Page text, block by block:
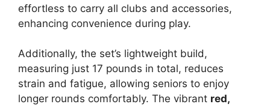
effortless to carry all clubs and accessories,
enhancing convenience during play.
Additionally, the set’s lightweight build,
measuring just 17 pounds in total, reduces
strain and fatigue, allowing seniors to enjoy
longer rounds comfortably. The vibrant red,